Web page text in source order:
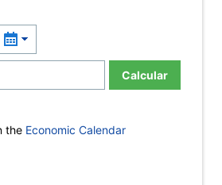
Calcular
the Economic Calendar